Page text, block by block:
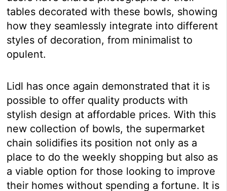
tables decorated with these bowls, showing
how they seamlessly integrate into different
styles of decoration, from minimalist to
opulent.
Lidl has once again demonstrated that it is
possible to offer quality products with
stylish design at affordable prices. With this
new collection of bowls, the supermarket
chain solidifies its position not only as a
place to do the weekly shopping but also as
a viable option for those looking to improve
their homes without spending a fortune. It is